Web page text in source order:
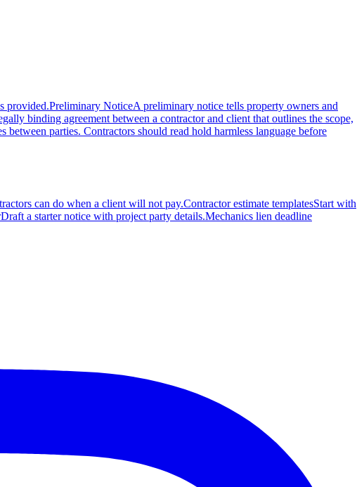
provided.Preliminary NoticeA preliminary notice tells property owners and
binding agreement between a contractor and client that outlines the scope,
parties. Contractors should read hold harmless language before
can do when a client will not pay.Contractor estimate templatesStart with
Draft a starter notice with project party details.Mechanics lien deadline